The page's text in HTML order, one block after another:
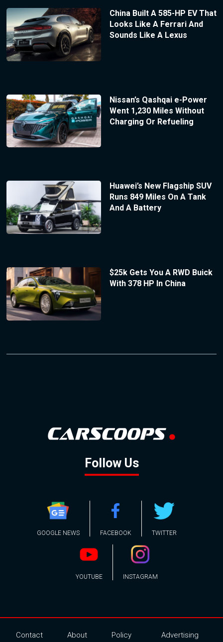
China Built A 585-HP EV That
Looks Like A Ferrari And
Sounds Like A Lexus
Nissan’s Qashqai e-Power
Went 1,230 Miles Without
Charging Or Refueling
Huawei’s New Flagship SUV
Runs 849 Miles On A Tank
And A Battery
$25k Gets You A RWD Buick
With 378 HP In China
Follow Us
GOOGLE NEWS FACEBOOK TWITTER
YOUTUBE INSTAGRAM
Contact
About
Policy
Advertising